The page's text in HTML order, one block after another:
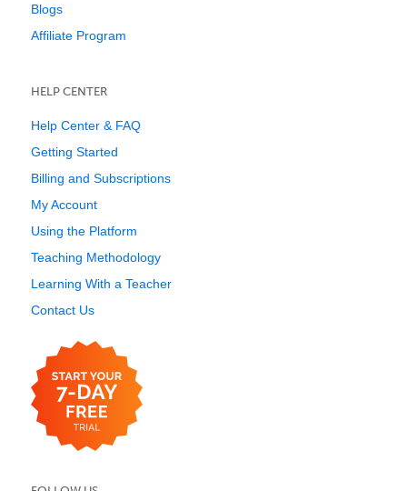
Blogs
Affiliate Program
HELP CENTER
Help Center & FAQ
Getting Started
Billing and Subscriptions
My Account
Using the Platform
Teaching Methodology
Learning With a Teacher
Contact Us